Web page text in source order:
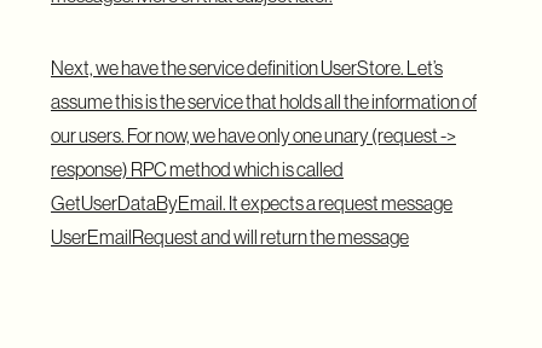
Next, we have the service definition UserStore. Let’s
assume this is the service that holds all the information of
our users. For now, we have only one unary (request ->
response) RPC method which is called
GetUserDataByEmail. It expects a request message
UserEmailRequest and will return the message